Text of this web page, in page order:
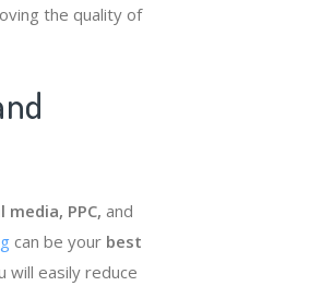
the quality of
media, PPC, and
can be your best
will easily reduce